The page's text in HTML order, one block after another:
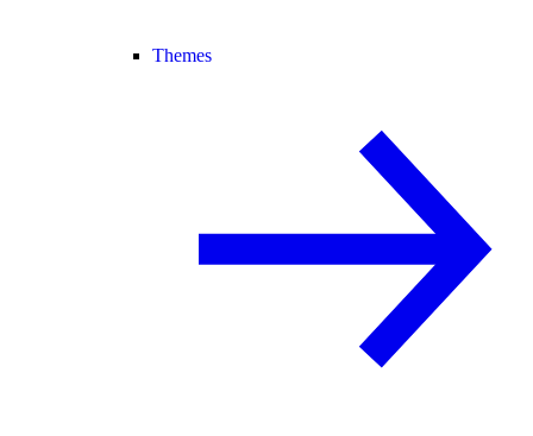
Themes